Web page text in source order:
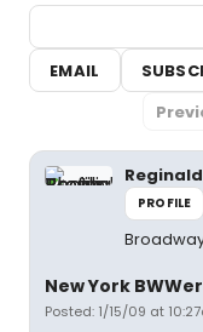
EMAIL
PROFILE
New York
Posted: 1/15/09 at